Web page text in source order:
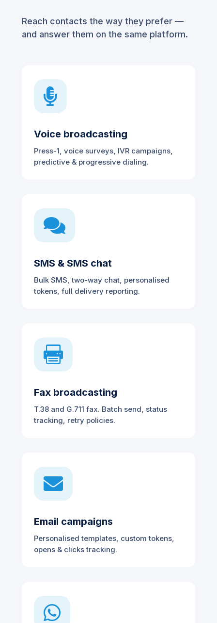
Reach contacts the way they prefer —
and answer them on the same platform.

Voice broadcasting
Press-1, voice surveys, IVR campaigns,
predictive & progressive dialing.

SMS & SMS chat
Bulk SMS, two-way chat, personalised
tokens, full delivery reporting.

Fax broadcasting
T.38 and G.711 fax. Batch send, status
tracking, retry policies.

Email campaigns
Personalised templates, custom tokens,
opens & clicks tracking.
